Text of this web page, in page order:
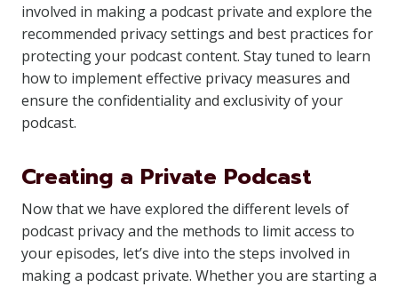
involved in making a podcast private and explore the
recommended privacy settings and best practices for
protecting your podcast content. Stay tuned to learn
how to implement effective privacy measures and
ensure the confidentiality and exclusivity of your
podcast.
Creating a Private Podcast
Now that we have explored the different levels of
podcast privacy and the methods to limit access to
your episodes, let’s dive into the steps involved in
making a podcast private. Whether you are starting a